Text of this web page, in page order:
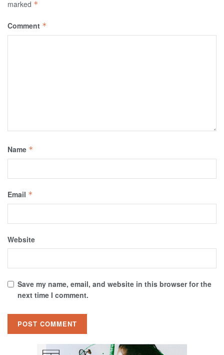
marked *
Comment *
Name *
Email *
Website
Save my name, email, and website in this browser for the
next time I comment.